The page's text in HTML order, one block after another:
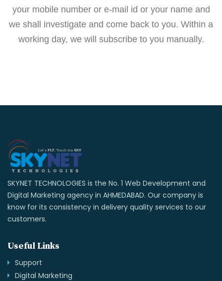
your mobile number or e-mail id or your name and
we shall investigate and come back to you. Within a
working day, we will subscribe to you manually.
SKYNET TECHNOLOGIES is the No. 1 Web Development and
Digital Marketing agency in AHMEDABAD. Our company is
know for its consistency in delivery quality services to our
customers.
Useful Links
Support
Digital Marketing